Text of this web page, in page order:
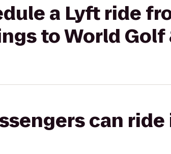
a Lyft ride
to World Golf
can ride